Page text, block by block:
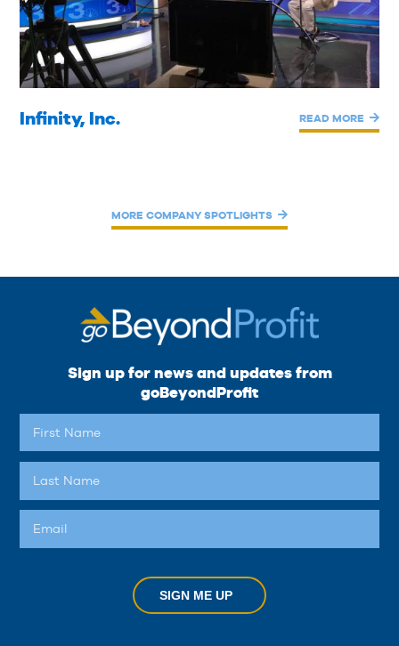
Infinity, Inc. READ MORE
MORE COMPANY SPOTLIGHTS
Sign up for news and updates from
goBeyondProfit
SIGN ME UP